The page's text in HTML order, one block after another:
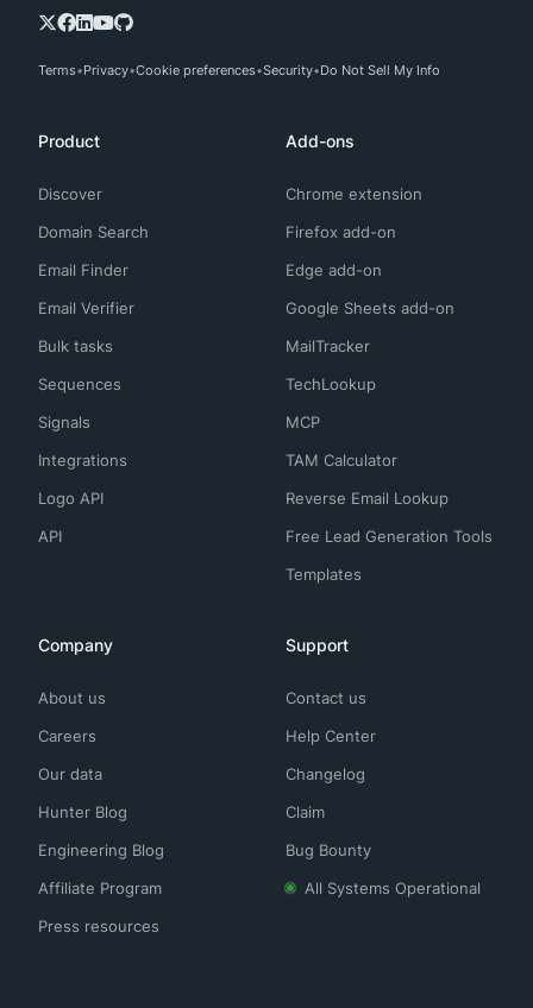
Terms Privacy Cookie preferences Security Do Not Sell My Info
Product
Discover
Domain Search
Email Finder
Email Verifier
Bulk tasks
Sequences
Signals
Integrations
Logo API
API
Add-ons
Chrome extension
Firefox add-on
Edge add-on
Google Sheets add-on
MailTracker
TechLookup
MCP
TAM Calculator
Reverse Email Lookup
Free Lead Generation Tools
Templates
Company
About us
Careers
Our data
Hunter Blog
Engineering Blog
Affiliate Program
Press resources
Support
Contact us
Help Center
Changelog
Claim
Bug Bounty
All Systems Operational